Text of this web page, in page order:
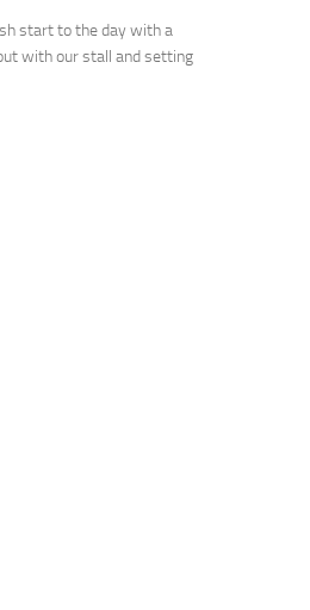
start to the day with a
with our stall and setting